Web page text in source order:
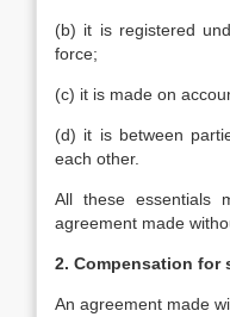
(b) it is registered
force;
(c) it is made on
(d) it is between
each other.
All these essentials
agreement made
2. Compensation for
An agreement made